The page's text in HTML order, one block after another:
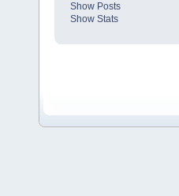
Show Posts
Show Stats